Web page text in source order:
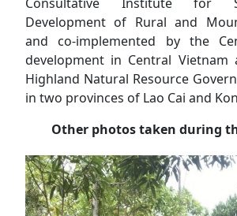
Consultative Institute for
Development of Rural and
and co-implemented by the
development in Central Vietnam
Highland Natural Resource
in two provinces of Lao Cai and
Other photos taken during